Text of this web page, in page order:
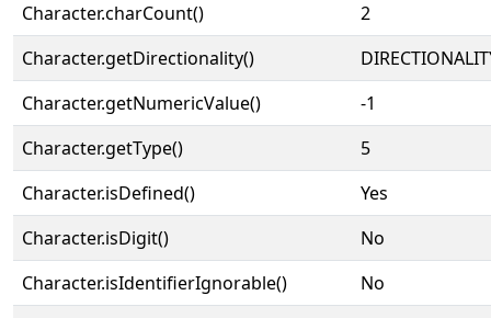
Character.charCount()
2
Character.getDirectionality()
Character.getNumericValue()
-1
Character.getType()
5
Character.isDefined()
Yes
Character.isDigit()
No
Character.isIdentifierIgnorable()
No